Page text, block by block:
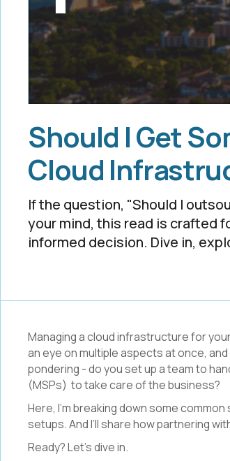
Should I Get
Cloud
If the question, "Should I
your mind, this read is crafted
informed decision. Dive in,
Managing a cloud infrastructure for
an eye on multiple aspects at once,
pondering - do you set up a team to
(MSPs) to take care of the business?
Here, I’m breaking down some
setups. And I’ll share how partnering
Ready? Let’s dive in.